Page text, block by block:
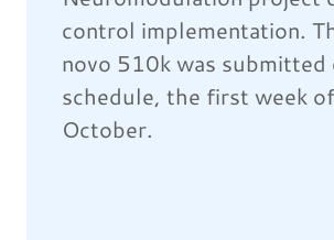
control implementation.
novo 510k was submitted
schedule, the first week of
October.